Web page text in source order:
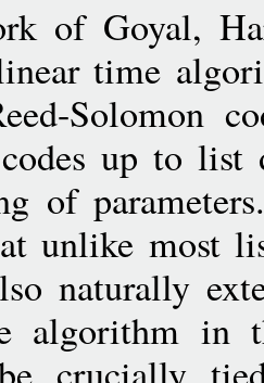
of Goyal,
time
Solomon
up to list
of
unlike most
naturally
algorithm